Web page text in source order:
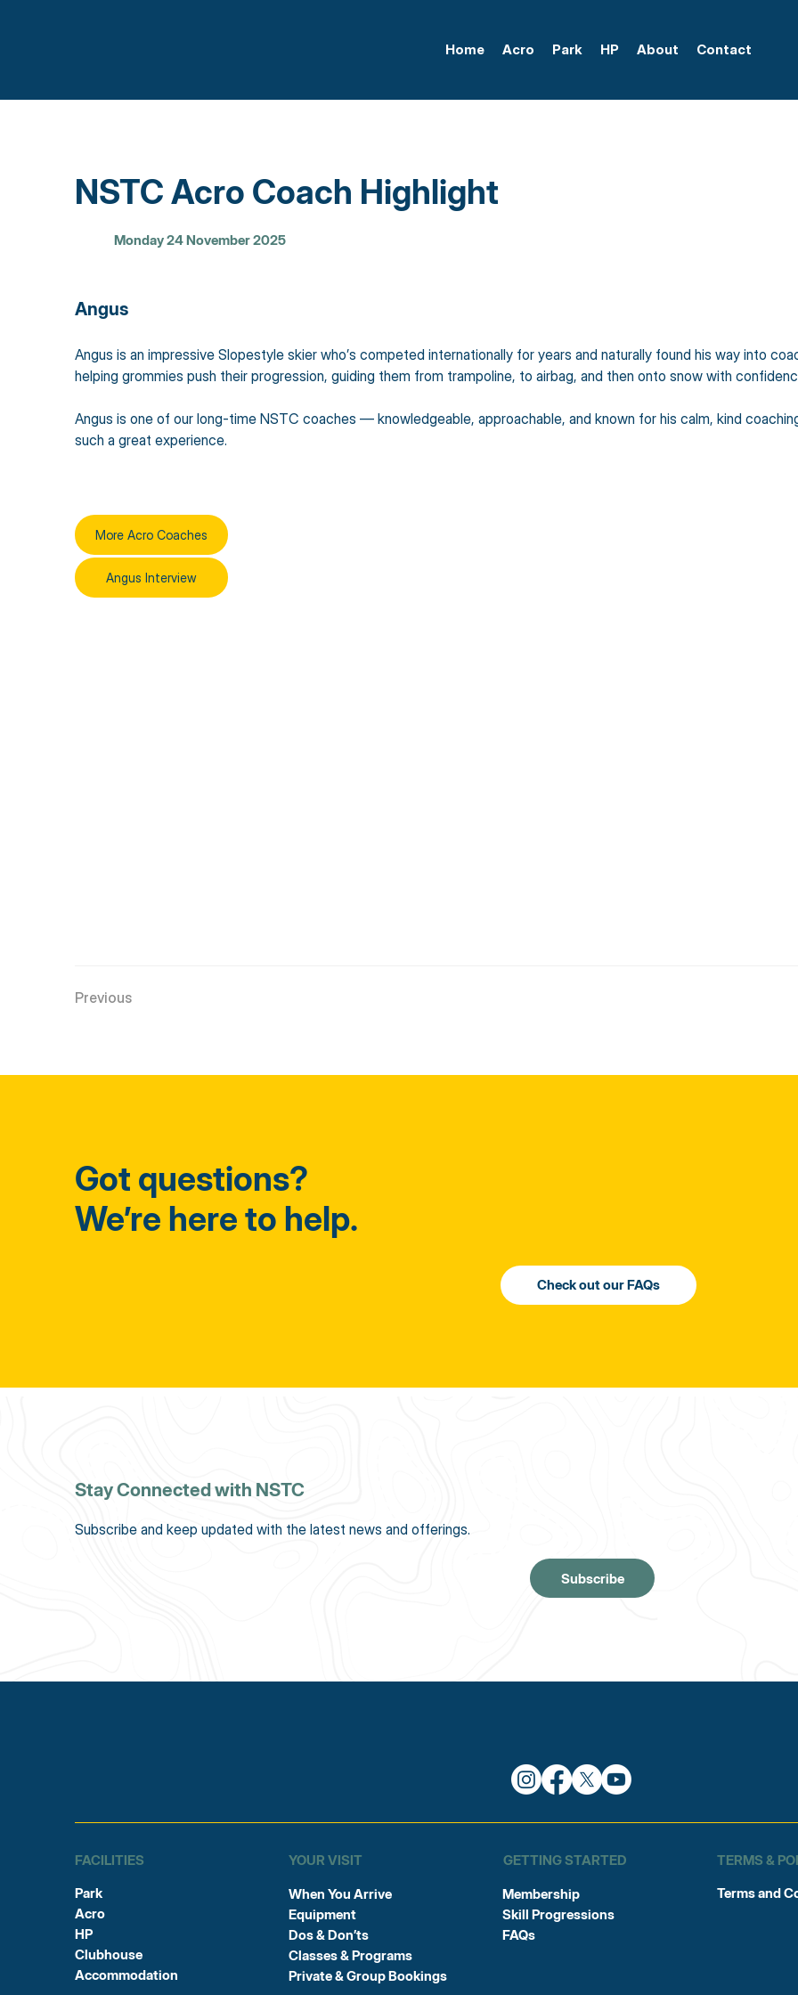
Home Acro Park HP About Contact
NSTC Acro Coach Highlight
Monday 24 November 2025
Angus
Angus is an impressive Slopestyle skier who’s competed internationally for years and naturally found his way into
helping grommies push their progression, guiding them from trampoline, to airbag, and then onto snow with
Angus is one of our long-time NSTC coaches — knowledgeable, approachable, and known for his calm, kind
such a great experience.
More Acro Coaches
Angus Interview
Previous
Got questions?
We’re here to help.
Stay Connected with NSTC
Subscribe and keep updated with the latest news and offerings.
Subscribe
FACILITIES
Park
Acro
HP
Clubhouse
Accommodation
YOUR VISIT
When You Arrive
Equipment
Dos & Don’ts
Classes & Programs
Private & Group Bookings
GETTING STARTED
Membership
Skill Progressions
FAQs
TERMS &
Terms and